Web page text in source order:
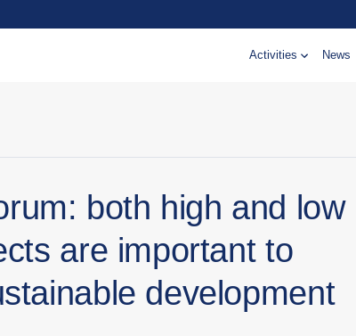
Activities News
both high and low
are important to
development